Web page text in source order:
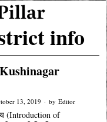
info
13, 2019 by Editor
(Introduction of